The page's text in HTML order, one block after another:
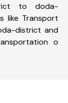
to doda-
like Transport
district and
o